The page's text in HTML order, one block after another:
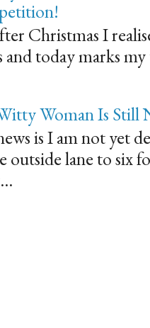
Christmas I
and today marks
Woman Is Still
is I am not yet
outside lane to six